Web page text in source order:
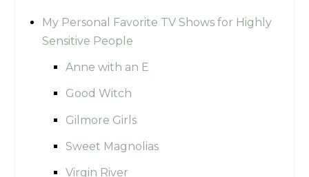
My Personal Favorite TV Shows for Highly
Sensitive People
Anne with an E
Good Witch
Gilmore Girls
Sweet Magnolias
Virgin River